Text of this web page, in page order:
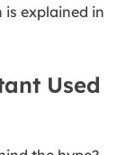
is explained in
Used